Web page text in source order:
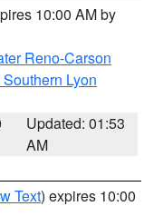
10:00 AM by
Reno-Carson
Lyon
Updated: 01:53
AM
Text) expires 10:00